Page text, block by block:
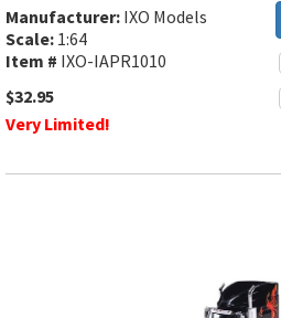
Manufacturer: IXO Models
Scale: 1:64
Item # IXO-IAPR1010
$32.95
Very Limited!